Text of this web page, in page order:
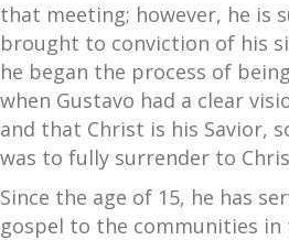
that meeting; however, he is
brought to conviction of his
he began the process of
when Gustavo had a clear
and that Christ is his Savior,
was to fully surrender to
Since the age of 15, he has
gospel to the communities in